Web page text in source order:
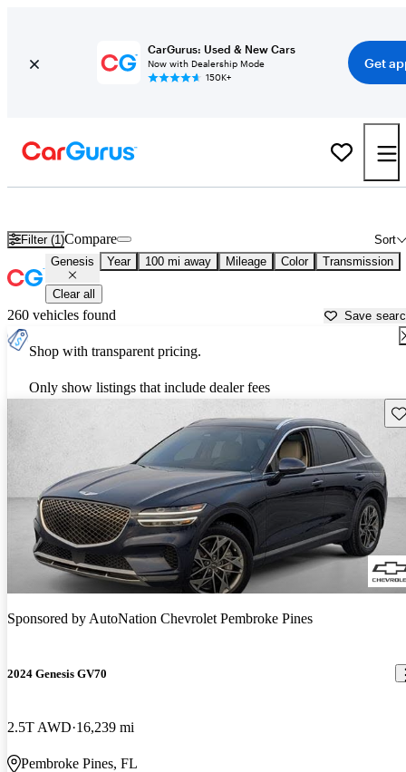
CarGurus: Used & New Cars
Now with Dealership Mode
150K+
Get
Filter (1) Sort
Compare
Genesis Year 100 mi away Mileage Color Transmission
Clear all
260 vehicles found Save
Shop with transparent pricing.
Only show listings that include dealer fees
Sponsored byAutoNation Chevrolet Pembroke Pines
2024 Genesis GV70
2.5T AWD 16,239 mi
Pembroke Pines, FL